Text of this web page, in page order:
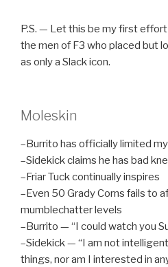
P.S. — Let this be my first
the men of F3 who placed but
as only a Slack icon.
Moleskin
–Burrito has officially limited
–Sidekick claims he has bad
–Friar Tuck continually inspires
–Even 50 Grady Corns fails to
mumblechatter levels
–Burrito — “I could watch you
–Sidekick — “I am not
things, nor am I interested in